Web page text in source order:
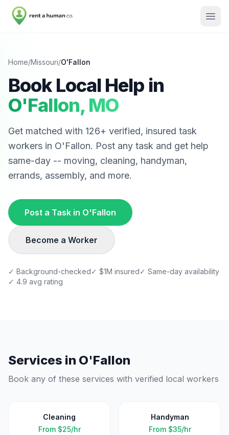
Home/Missouri/O'Fallon
Book Local Help in
O'Fallon, MO
Get matched with 126+ verified, insured task
workers in O'Fallon. Post any task and get help
same-day -- moving, cleaning, handyman,
errands, assembly, and more.
Post a Task in O'Fallon
Become a Worker
✓ Background-checked✓ $1M insured✓ Same-day availability
✓ 4.9 avg rating
Services in O'Fallon
Book any of these services with verified local workers
Cleaning
From $25/hr
Handyman
From $35/hr